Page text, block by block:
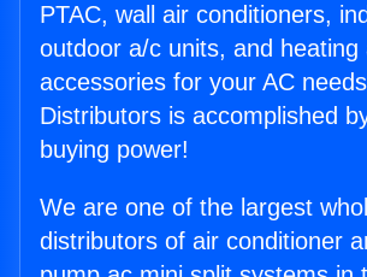
PTAC, wall air conditioners,
outdoor a/c units, and heating
accessories for your AC
Distributors is accomplished
buying power!
We are one of the largest
distributors of air conditioner